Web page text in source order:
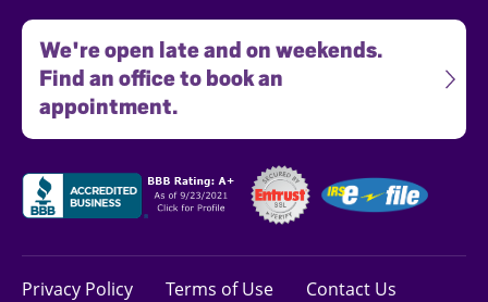
We're open late and on weekends.
Find an office to book an
appointment.
Privacy Policy Terms of Use Contact Us